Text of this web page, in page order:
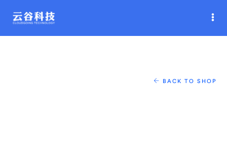
BACK TO SHOP